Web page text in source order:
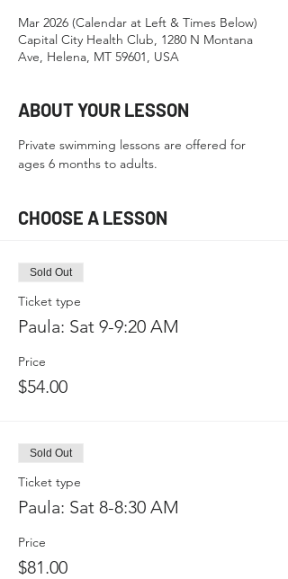
Mar 2026 (Calendar at Left & Times Below)
Capital City Health Club, 1280 N Montana
Ave, Helena, MT 59601, USA
ABOUT YOUR LESSON
Private swimming lessons are offered for
ages 6 months to adults.
CHOOSE A LESSON
Sold Out
Ticket type
Paula: Sat 9-9:20 AM
Price
$54.00
Sold Out
Ticket type
Paula: Sat 8-8:30 AM
Price
$81.00